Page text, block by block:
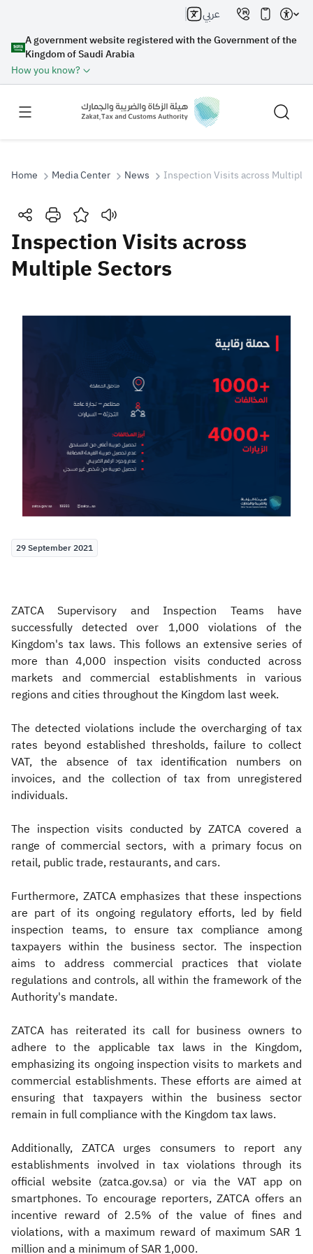
A government website registered with the Government of the
Kingdom of Saudi Arabia
How you know?
عربي
Search
Search Search AI
Suggestions
Tax Declaration
Home Media Center News Inspection Visits across Multiple
Inspection Visits across
Multiple Sectors
29 September 2021
ZATCA Supervisory and Inspection Teams have
successfully detected over 1,000 violations of the
Kingdom's tax laws. This follows an extensive series of
more than 4,000 inspection visits conducted across
markets and commercial establishments in various
regions and cities throughout the Kingdom last week.
The detected violations include the overcharging of tax
rates beyond established thresholds, failure to collect
VAT, the absence of tax identification numbers on
invoices, and the collection of tax from unregistered
individuals.
The inspection visits conducted by ZATCA covered a
range of commercial sectors, with a primary focus on
retail, public trade, restaurants, and cars.
Furthermore, ZATCA emphasizes that these inspections
are part of its ongoing regulatory efforts, led by field
inspection teams, to ensure tax compliance among
taxpayers within the business sector. The inspection
aims to address commercial practices that violate
regulations and controls, all within the framework of the
Authority's mandate.
ZATCA has reiterated its call for business owners to
adhere to the applicable tax laws in the Kingdom,
emphasizing its ongoing inspection visits to markets and
commercial establishments. These efforts are aimed at
ensuring that taxpayers within the business sector
remain in full compliance with the Kingdom tax laws.
Additionally, ZATCA urges consumers to report any
establishments involved in tax violations through its
official website (zatca.gov.sa) or via the VAT app on
smartphones. To encourage reporters, ZATCA offers an
incentive reward of 2.5% of the value of fines and
violations, with a maximum reward of maximum SAR 1
million and a minimum of SAR 1,000.​